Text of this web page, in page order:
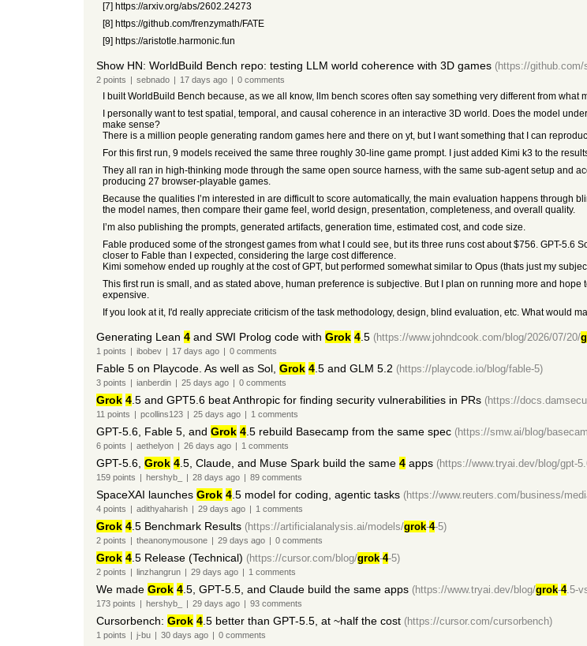
[7] https://arxiv.org/abs/2602.24273
[8] https://github.com/frenzymath/FATE
[9] https://aristotle.harmonic.fun
Show HN: WorldBuild Bench repo: testing LLM world coherence with 3D games (https://github.com/
2points | sebnado | 17 days ago | 0comments
I built WorldBuild Bench because, as we all know, llm bench scores often say something very different from
I personally want to test spatial, temporal, and causal coherence in an interactive 3D world. Does the model
make sense?
There is a million people generating random games here and there on yt, but I want something that I can
For this first run, 9 models received the same three roughly 30-line game prompt. I just added Kimi k3 to the
They all ran in high-thinking mode through the same open source harness, with the same sub-agent setup and
producing 27 browser-playable games.
Because the qualities I’m interested in are difficult to score automatically, the main evaluation happens through
the model names, then compare their game feel, world design, presentation, completeness, and overall quality.
I’m also publishing the prompts, generated artifacts, generation time, estimated cost, and code size.
Fable produced some of the strongest games from what I could see, but its three runs cost about $756. GPT-5.6
closer to Fable than I expected, considering the large cost difference.
Kimi somehow ended up roughly at the cost of GPT, but performed somewhat similar to Opus (thats just my
This first run is small, and as stated above, human preference is subjective. But I plan on running more and
expensive.
If you look at it, I'd really appreciate criticism of the task methodology, design, blind evaluation, etc. What would
Generating Lean 4and SWI Prolog code with Grok 4.5 (https://www.johndcook.com/blog/2026/07/20/
1 points | ibobev | 17 days ago | 0comments
Fable 5 on Playcode. As well as Sol, Grok 4.5 and GLM 5.2 (https://playcode.io/blog/fable-5)
3points | ianberdin | 25 days ago | 0comments
Grok 4.5 and GPT5.6 beat Anthropic for finding security vulnerabilities in PRs (https://
11 points | pcollins123 | 25 days ago | 1 comments
GPT-5.6, Fable 5, and Grok 4.5 rebuild Basecamp from the same spec (https://smw.ai/blog/
6points | aethelyon | 26 days ago | 1 comments
GPT-5.6, Grok 4.5, Claude, and Muse Spark build the same 4apps (https://www.tryai.dev/blog/gpt-
159points | hershyb_ | 28 days ago | 89comments
SpaceXAI launches Grok 4.5 model for coding, agentic tasks (https://www.reuters.com/business/
4points | adithyaharish | 29 days ago | 1 comments
Grok 4.5 Benchmark Results (https://artificialanalysis.ai/models/grok-4-5)
2points | theanonymousone | 29 days ago | 0comments
Grok 4.5 Release (Technical) (https://cursor.com/blog/grok-4-5)
2points | linzhangrun | 29 days ago | 1 comments
We made Grok 4.5, GPT-5.5, and Claude build the same apps (https://www.tryai.dev/blog/grok-4.5-
173points | hershyb_ | 29 days ago | 93comments
Cursorbench: Grok 4.5 better than GPT-5.5, at ~half the cost (https://cursor.com/cursorbench)
1 points | j-bu | 30 days ago | 0comments